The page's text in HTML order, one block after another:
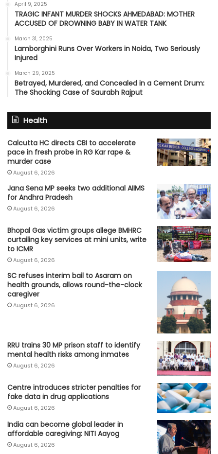
April 9, 2025
TRAGIC INFANT MURDER SHOCKS AHMEDABAD: MOTHER
ACCUSED OF DROWNING BABY IN WATER TANK
March 31, 2025
Lamborghini Runs Over Workers in Noida, Two Seriously
Injured
March 29, 2025
Betrayed, Murdered, and Concealed in a Cement Drum:
The Shocking Case of Saurabh Rajput
Health
Calcutta HC directs CBI to accelerate
pace in fresh probe in RG Kar rape &
murder case
August 6, 2026
Jana Sena MP seeks two additional AIIMS
for Andhra Pradesh
August 6, 2026
Bhopal Gas victim groups allege BMHRC
curtailing key services at mini units, write
to ICMR
August 6, 2026
SC refuses interim bail to Asaram on
health grounds, allows round-the-clock
caregiver
August 6, 2026
RRU trains 30 MP prison staff to identify
mental health risks among inmates
August 6, 2026
Centre introduces stricter penalties for
fake data in drug applications
August 6, 2026
India can become global leader in
affordable caregiving: NITI Aayog
August 6, 2026